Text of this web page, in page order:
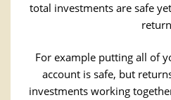
total investments are safe
For example putting all of
account is safe, but
investments working